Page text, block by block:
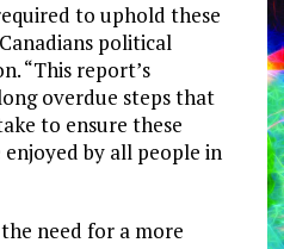
to uphold these
political
“This report’s
overdue steps that
to ensure these
by all people in
need for a more